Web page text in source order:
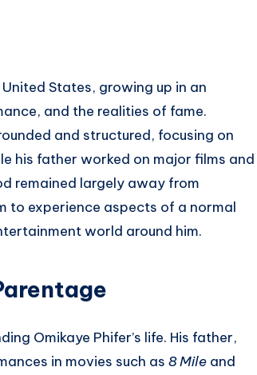
States, growing up in an
and the realities of fame.
and structured, focusing on
his father worked on major films and
remained largely away from
to experience aspects of a normal
world around him.
Omikaye Phifer’s life. His father,
in movies such as 8 Mile and